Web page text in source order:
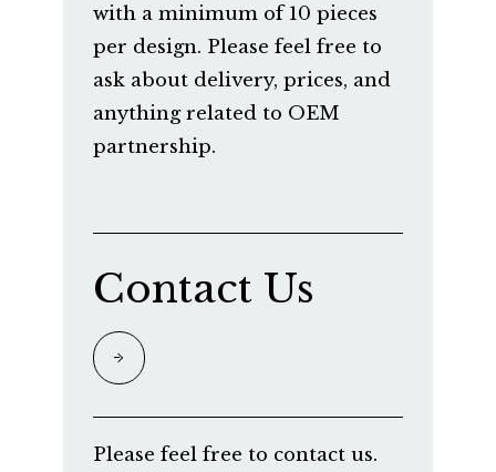
with a minimum of 10 pieces
per design. Please feel free to
ask about delivery, prices, and
anything related to OEM
partnership.
Contact Us
Please feel free to contact us.